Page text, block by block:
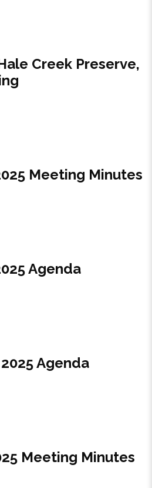
Creek Preserve,
Meeting Minutes
Agenda
Agenda
Meeting Minutes